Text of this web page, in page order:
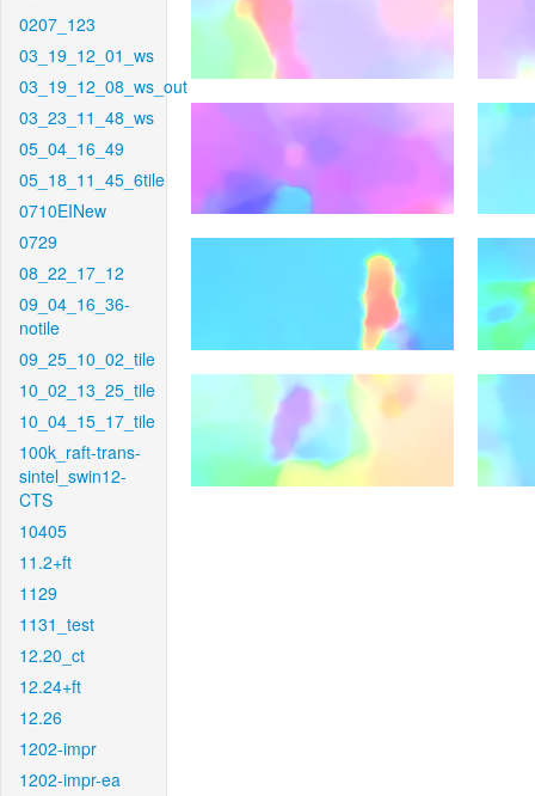
0207_123
03_19_12_01_ws
03_19_12_08_ws_out
03_23_11_48_ws
05_04_16_49
05_18_11_45_6tile
0710EINew
0729
08_22_17_12
09_04_16_36-
notile
09_25_10_02_tile
10_02_13_25_tile
10_04_15_17_tile
100k_raft-trans-
sintel_swin12-
CTS
10405
11.2+ft
1129
1131_test
12.20_ct
12.24+ft
12.26
1202-impr
1202-impr-ea